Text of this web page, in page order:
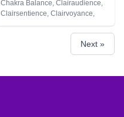
Chakra Balance, Clairaudience,
Clairsentience, Clairvoyance,
Dream Analysis, Life Coaching,
Medium, Natural Psychic, Past
Lives, Psychic Development,
Reiki & Spiritual Healing, Remote
Next »